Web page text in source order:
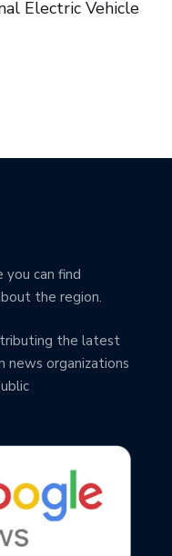
Electric Vehicle
can find
the region.
the latest
news organizations